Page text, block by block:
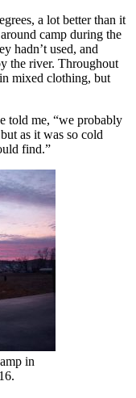
a lot better than it
camp during the
hadn’t used, and
the river. Throughout
mixed clothing, but
told me, “we probably
as it was so cold
find.”
in